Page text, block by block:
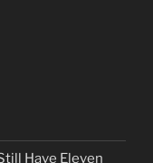
Have Eleven